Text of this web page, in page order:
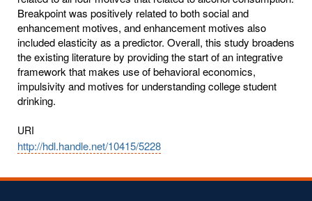
Breakpoint was positively related to both social and
enhancement motives, and enhancement motives also
included elasticity as a predictor. Overall, this study broadens
the existing literature by providing the start of an integrative
framework that makes use of behavioral economics,
impulsivity and motives for understanding college student
drinking.
URI
http://hdl.handle.net/10415/5228